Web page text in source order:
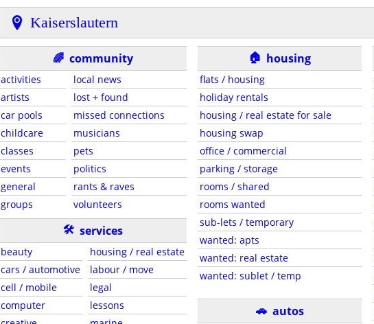
Kaiserslautern
🌈 community
activities
artists
car pools
childcare
classes
events
general
groups
local news
lost + found
missed connections
musicians
pets
politics
rants & raves
volunteers
🛠 services
beauty
cars / automotive
cell / mobile
computer
housing / real estate
labour / move
legal
lessons
🏠 housing
flats / housing
holiday rentals
housing / real estate for sale
housing swap
office / commercial
parking / storage
rooms / shared
rooms wanted
sub-lets / temporary
wanted: apts
wanted: real estate
wanted: sublet / temp
🚗 autos